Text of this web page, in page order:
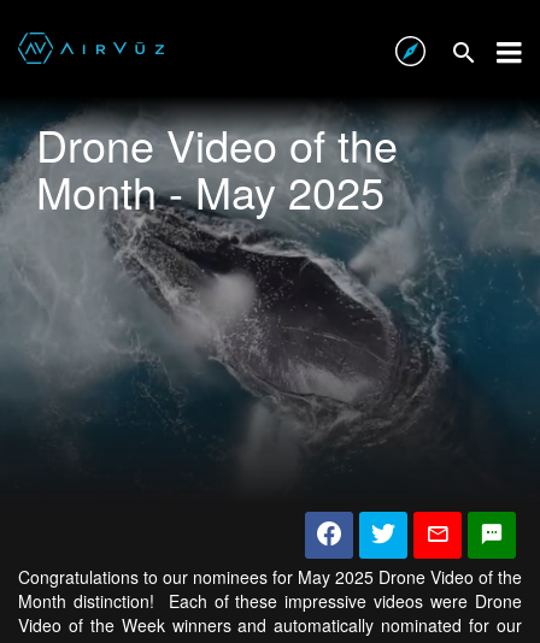
Drone Video of the
Month - May 2025
Congratulations to our nominees for May 2025 Drone Video of the
Month distinction! Each of these impressive videos were Drone
Video of the Week winners and automatically nominated for our